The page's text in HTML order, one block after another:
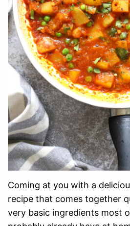
Coming at you with a
recipe that comes together
very basic ingredients most